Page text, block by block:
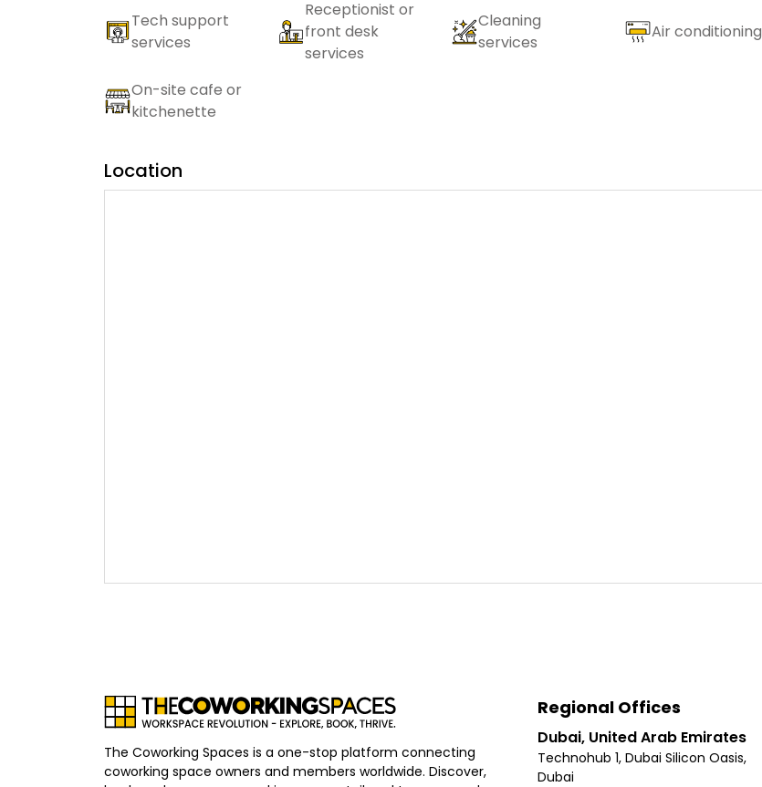
Tech support
services
Receptionist or
front desk
services
Cleaning
services
Air conditioning
On-site cafe or
kitchenette
Location
The Coworking Spaces is a one-stop platform connecting
coworking space owners and members worldwide. Discover,
Regional Offices
Dubai, United Arab Emirates
Technohub 1, Dubai Silicon Oasis,
Dubai